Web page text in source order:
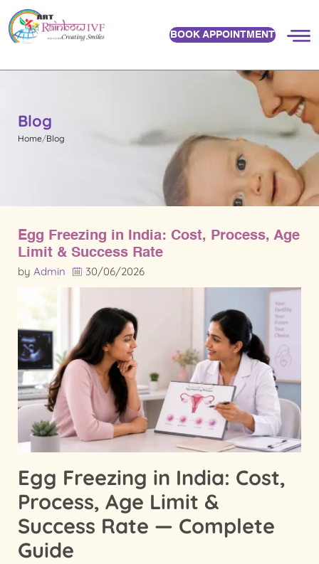
BOOK APPOINTMENT
Blog
Home Blog
Egg Freezing in India: Cost, Process, Age
Limit & Success Rate
by Admin 30/06/2026
Egg Freezing in India: Cost,
Process, Age Limit &
Success Rate — Complete
Guide